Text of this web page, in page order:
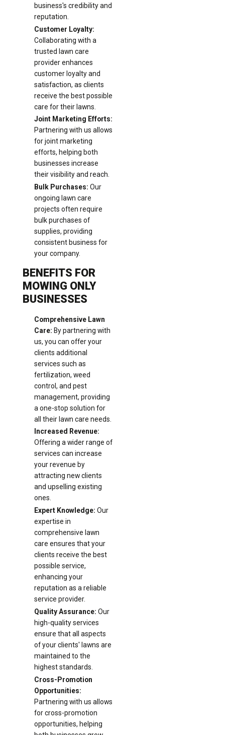
business's credibility and
reputation.
Customer Loyalty:
Collaborating with a
trusted lawn care
provider enhances
customer loyalty and
satisfaction, as clients
receive the best possible
care for their lawns.
Joint Marketing Efforts:
Partnering with us allows
for joint marketing
efforts, helping both
businesses increase
their visibility and reach.
Bulk Purchases: Our
ongoing lawn care
projects often require
bulk purchases of
supplies, providing
consistent business for
your company.
BENEFITS FOR
MOWING ONLY
BUSINESSES
Comprehensive Lawn
Care: By partnering with
us, you can offer your
clients additional
services such as
fertilization, weed
control, and pest
management, providing
a one-stop solution for
all their lawn care needs.
Increased Revenue:
Offering a wider range of
services can increase
your revenue by
attracting new clients
and upselling existing
ones.
Expert Knowledge: Our
expertise in
comprehensive lawn
care ensures that your
clients receive the best
possible service,
enhancing your
reputation as a reliable
service provider.
Quality Assurance: Our
high-quality services
ensure that all aspects
of your clients' lawns are
maintained to the
highest standards.
Cross-Promotion
Opportunities:
Partnering with us allows
for cross-promotion
opportunities, helping